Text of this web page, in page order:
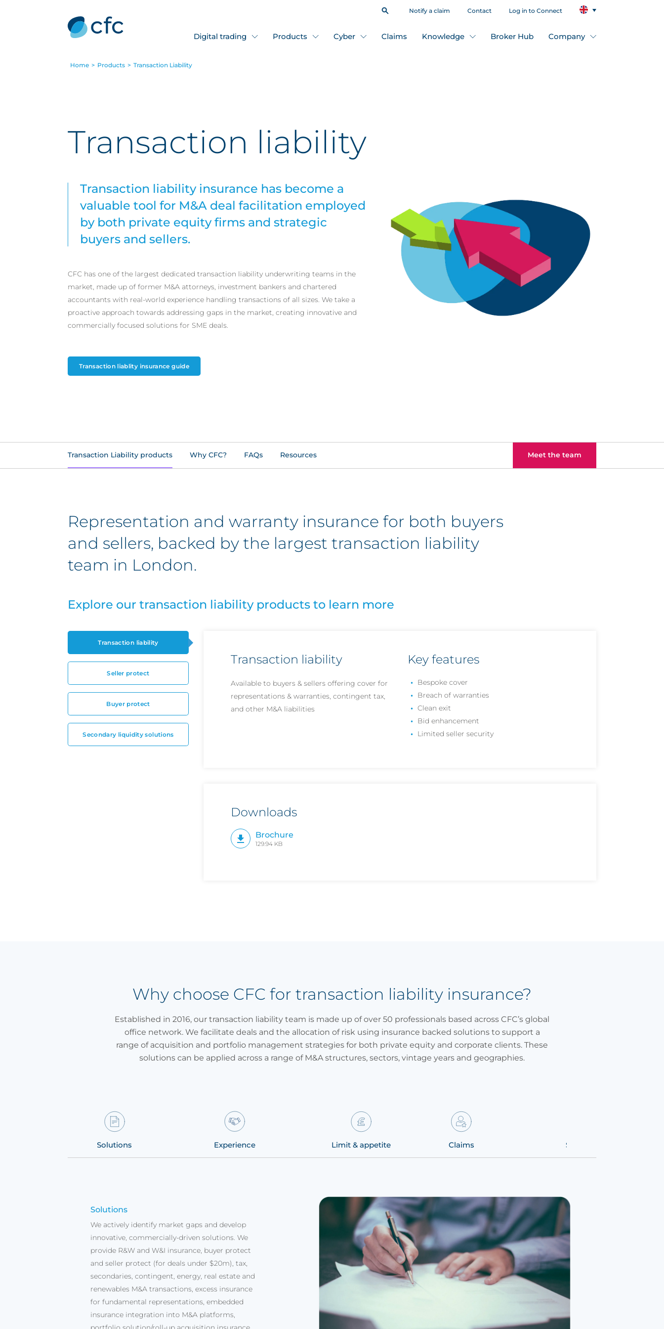
Notify a claim Contact Log in to Connect
Digital trading Products Cyber Claims Knowledge Broker Hub Company
Home > Products > Transaction Liability
Transaction liability
Transaction liability insurance has become a
valuable tool for M&A deal facilitation employed
by both private equity firms and strategic
buyers and sellers.
CFC has one of the largest dedicated transaction liability underwriting teams in the
market, made up of former M&A attorneys, investment bankers and chartered
accountants with real-world experience handling transactions of all sizes. We take a
proactive approach towards addressing gaps in the market, creating innovative and
commercially focused solutions for SME deals.
Transaction liablity insurance guide
Transaction Liability products Why CFC? FAQs Resources Meet the team
Representation and warranty insurance for both buyers
and sellers, backed by the largest transaction liability
team in London.
Explore our transaction liability products to learn more
Transaction liability
Seller protect
Buyer protect
Secondary liquidity solutions
Transaction liability
Available to buyers & sellers offering cover for
representations & warranties, contingent tax,
and other M&A liabilities
Key features
Bespoke cover
Breach of warranties
Clean exit
Bid enhancement
Limited seller security
Downloads
Brochure
129.94 KB
Why choose CFC for transaction liability insurance?
Established in 2016, our transaction liability team is made up of over 50 professionals based across CFC’s global
office network. We facilitate deals and the allocation of risk using insurance backed solutions to support a
range of acquisition and portfolio management strategies for both private equity and corporate clients. These
solutions can be applied across a range of M&A structures, sectors, vintage years and geographies.
Solutions Experience Limit & appetite Claims Solutions
Solutions
We actively identify market gaps and develop
innovative, commercially-driven solutions. We
provide R&W and W&I insurance, buyer protect
and seller protect (for deals under $20m), tax,
secondaries, contingent, energy, real estate and
renewables M&A transactions, excess insurance
for fundamental representations, embedded
insurance integration into M&A platforms,